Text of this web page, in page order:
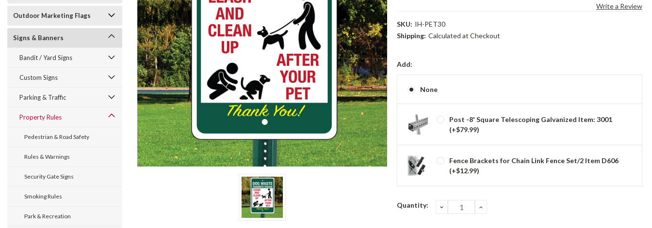
Outdoor Marketing Flags
Signs & Banners
Bandit / Yard Signs
Custom Signs
Parking & Traffic
Property Rules
Pedestrian & Road Safety
Rules & Warnings
Security Gate Signs
Smoking Rules
Park & Recreation
Write a Review
SKU: IH-PET30
Shipping: Calculated at Checkout
Add:
None
Post -8' Square Telescoping Galvanized Item: 3001
(+$79.99)
Fence Brackets for Chain Link Fence Set/2 Item D606
(+$12.99)
Current
Quantity: DECREASE
QUANTITY:
INCREASE